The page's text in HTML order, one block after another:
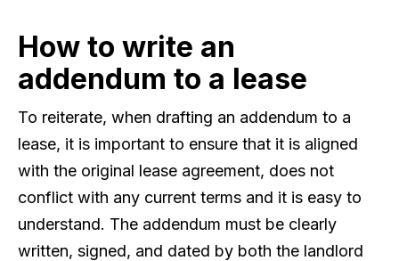
How to write an
addendum to a lease
To reiterate, when drafting an addendum to a
lease, it is important to ensure that it is aligned
with the original lease agreement, does not
conflict with any current terms and it is easy to
understand. The addendum must be clearly
written, signed, and dated by both the landlord